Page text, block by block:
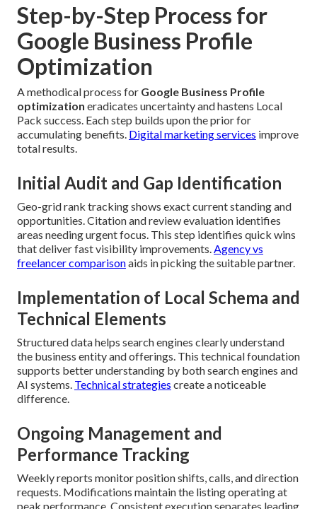
Step-by-Step Process for
Google Business Profile
Optimization
A methodical process for Google Business Profile
optimization eradicates uncertainty and hastens Local
Pack success. Each step builds upon the prior for
accumulating benefits. Digital marketing services improve
total results.
Initial Audit and Gap Identification
Geo-grid rank tracking shows exact current standing and
opportunities. Citation and review evaluation identifies
areas needing urgent focus. This step identifies quick wins
that deliver fast visibility improvements. Agency vs
freelancer comparisonaids in picking the suitable partner.
Implementation of Local Schema and
Technical Elements
Structured data helps search engines clearly understand
the business entity and offerings. This technical foundation
supports better understanding by both search engines and
AI systems. Technical strategies create a noticeable
difference.
Ongoing Management and
Performance Tracking
Weekly reports monitor position shifts, calls, and direction
requests. Modifications maintain the listing operating at
peak performance. Consistent execution separates leading